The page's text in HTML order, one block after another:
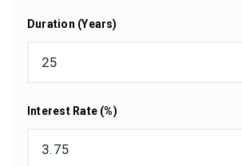
Duration (Years)
Interest Rate (%)